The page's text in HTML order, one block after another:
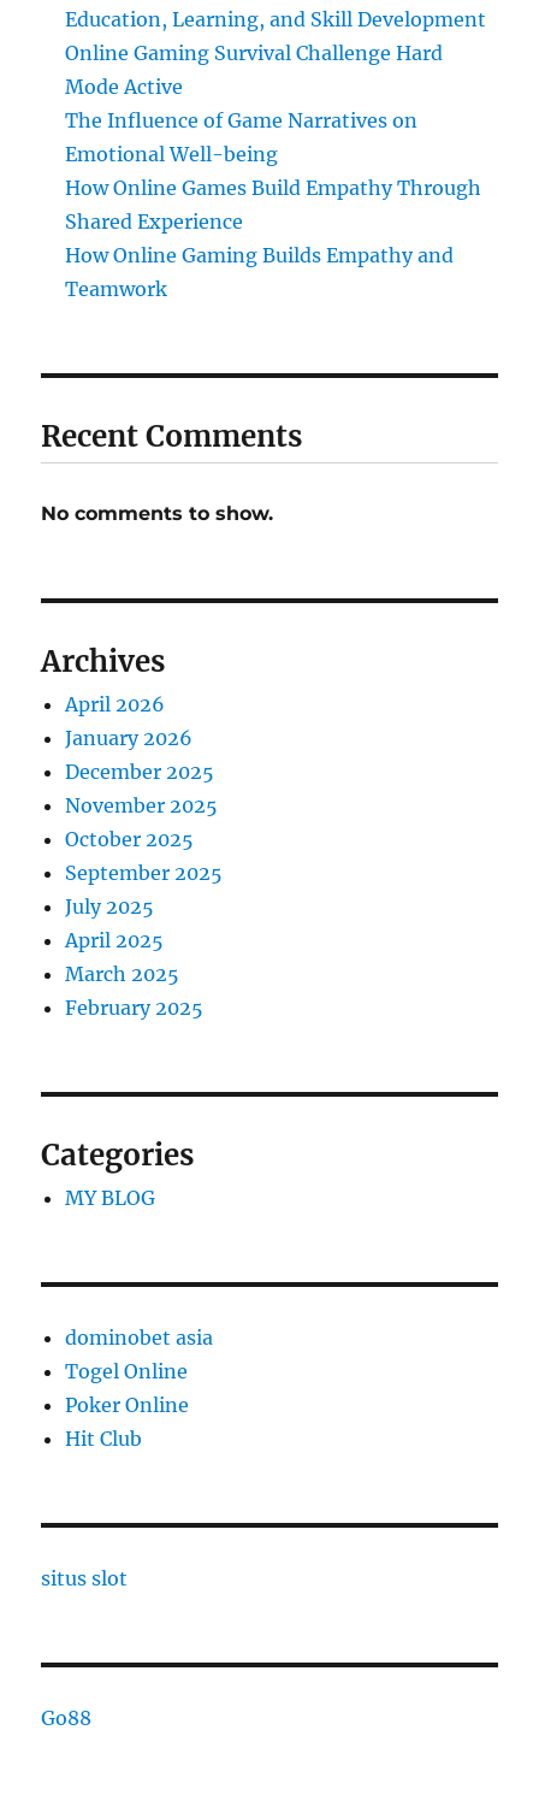
Education, Learning, and Skill Development
Online Gaming Survival Challenge Hard
Mode Active
The Influence of Game Narratives on
Emotional Well-being
How Online Games Build Empathy Through
Shared Experience
How Online Gaming Builds Empathy and
Teamwork
Recent Comments
No comments to show.
Archives
April 2026
January 2026
December 2025
November 2025
October 2025
September 2025
July 2025
April 2025
March 2025
February 2025
Categories
MY BLOG
dominobet asia
Togel Online
Poker Online
Hit Club
situs slot
Go88